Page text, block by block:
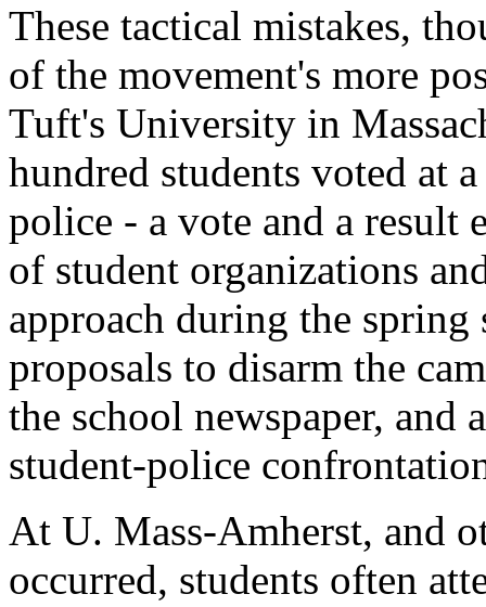
These tactical mistakes,
of the movement's more
Tuft's University in
hundred students voted at
police - a vote and a
of student organizations
approach during the
proposals to disarm the
the school newspaper,
student-police
At U. Mass-Amherst, and
occurred, students often